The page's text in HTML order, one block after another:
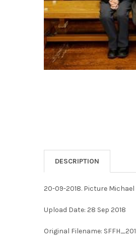
DESCRIPTION
20-09-2018. Picture Michael
Upload Date: 28 Sep 2018
Original Filename: